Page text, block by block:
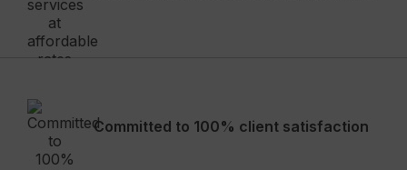
Committed to 100% client satisfaction